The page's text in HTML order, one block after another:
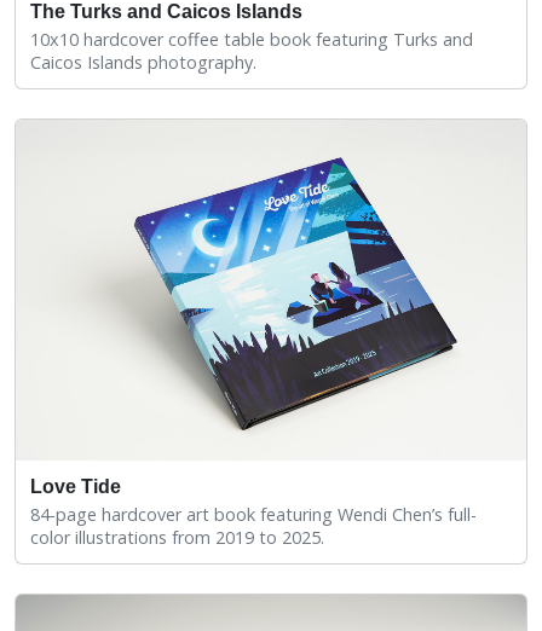
The Turks and Caicos Islands
10x10 hardcover coffee table book featuring Turks and
Caicos Islands photography.
Love Tide
84-page hardcover art book featuring Wendi Chen’s full-
color illustrations from 2019 to 2025.